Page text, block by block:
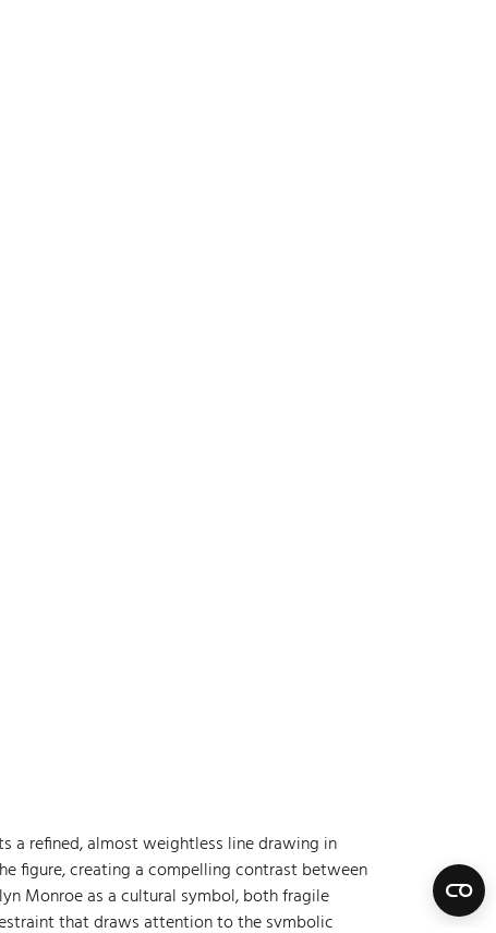
a refined, almost weightless line drawing in
figure, creating a compelling contrast between
Monroe as a cultural symbol, both fragile
that draws attention to the symbolic